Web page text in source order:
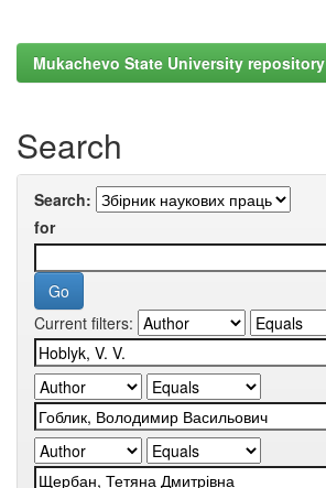
Mukachevo State University repository
Search
Search:
for
Current filters: